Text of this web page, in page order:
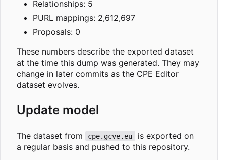
Relationships: 5
PURL mappings: 2,612,697
Proposals: 0
These numbers describe the exported dataset
at the time this dump was generated. They may
change in later commits as the CPE Editor
dataset evolves.
Update model
The dataset from cpe.gcve.eu
is exported on
a regular basis and pushed to this repository.